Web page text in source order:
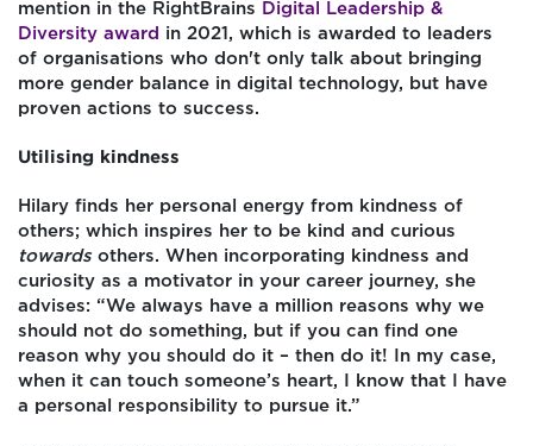
mention in the RightBrains
Digital Leadership &
Diversity award
in 2021, which is awarded to leaders
of organisations who don't only talk about bringing
more gender balance in digital technology, but have
proven actions to success.
Utilising kindness
Hilary finds her personal energy from kindness of
others; which inspires her to be kind and curious
towards others. When incorporating kindness and
curiosity as a motivator in your career journey, she
advises: “We always have a million reasons why we
should not do something, but if you can find one
reason why you should do it – then do it! In my case,
when it can touch someone’s heart, I know that I have
a personal responsibility to pursue it.”